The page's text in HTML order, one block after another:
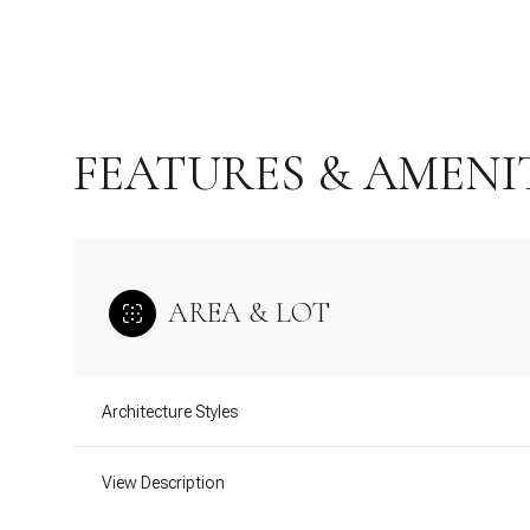
FEATURES &
AREA & LOT
Architecture Styles
View Description
Tuesday Wednesday